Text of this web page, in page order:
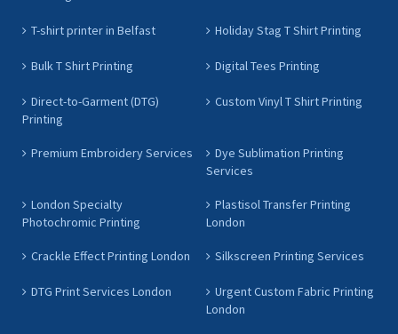
T-shirt printer in Belfast Holiday Stag T Shirt Printing
Bulk T Shirt Printing Digital Tees Printing
Direct-to-Garment (DTG)
Printing
Custom Vinyl T Shirt Printing
Premium Embroidery Services
Dye Sublimation Printing
Services
London Specialty
Photochromic Printing
Plastisol Transfer Printing
London
Crackle Effect Printing London Silkscreen Printing Services
DTG Print Services London
Urgent Custom Fabric Printing
London